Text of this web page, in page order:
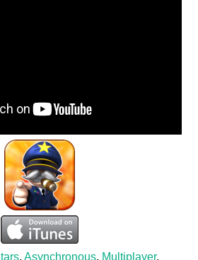
,Asynchronous, Multiplayer,